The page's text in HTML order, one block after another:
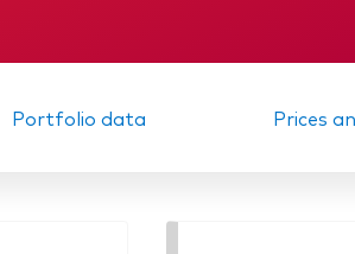
Portfolio data Prices